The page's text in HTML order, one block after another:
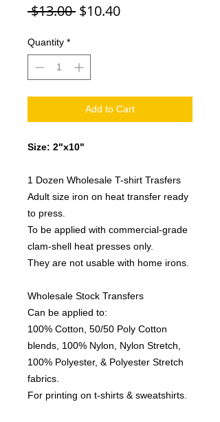
$13.00 Regular
$10.40Sale
Quantity *
Add to Cart
Size: 2"x10"
1 Dozen Wholesale T-shirt Trasfers
Adult size iron on heat transfer ready
to press.
To be applied with commercial-grade
clam-shell heat presses only.
They are not usable with home irons.
Wholesale Stock Transfers
Can be applied to:
100% Cotton, 50/50 Poly Cotton
blends, 100% Nylon, Nylon Stretch,
100% Polyester, & Polyester Stretch
fabrics.
For printing on t-shirts & sweatshirts.